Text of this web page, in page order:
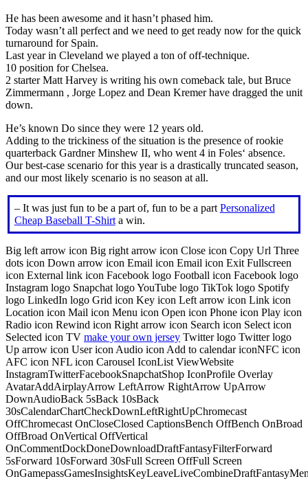
He has been awesome and it hasn’t phased him.
Today wasn’t all perfect and we need to get ready now for the quick
turnaround for Spain.
Last year in Cleveland we played a ton of off-technique.
10 position for Chelsea.
2 starter Matt Harvey is writing his own comeback tale, but Bruce
Zimmermann , Jorge Lopez and Dean Kremer have dragged the unit
down.
He’s known Do since they were 12 years old.
Adding to the trickiness of the situation is the presence of rookie
quarterback Gardner Minshew II, who went 4 in Foles‘ absence.
Our best-case scenario for this year is a drastically truncated season,
and our most likely scenario is no season at all.
– It was just fun to be a part of, fun to be a part Personalized
Cheap Baseball T-Shirta win.
Big left arrow icon Big right arrow icon Close icon Copy Url Three
dots icon Down arrow icon Email icon Email icon Exit Fullscreen
icon External link icon Facebook logo Football icon Facebook logo
Instagram logo Snapchat logo YouTube logo TikTok logo Spotify
logo LinkedIn logo Grid icon Key icon Left arrow icon Link icon
Location icon Mail icon Menu icon Open icon Phone icon Play icon
Radio icon Rewind icon Right arrow icon Search icon Select icon
Selected icon TV make your own jersey Twitter logo Twitter logo
Up arrow icon User icon Audio icon Add to calendar iconNFC icon
AFC icon NFL icon Carousel IconList ViewWebsite
InstagramTwitterFacebookSnapchatShop IconProfile Overlay
AvatarAddAirplayArrow LeftArrow RightArrow UpArrow
DownAudioBack 5sBack 10sBack
30sCalendarChartCheckDownLeftRightUpChromecast
OffChromecast OnCloseClosed CaptionsBench OffBench OnBroad
OffBroad OnVertical OffVertical
OnCommentDockDoneDownloadDraftFantasyFilterForward
5sForward 10sForward 30sFull Screen OffFull Screen